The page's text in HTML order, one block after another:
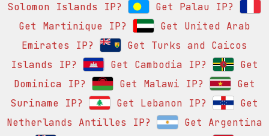
Solomon Islands IP?
Get Palau IP?
Get Martinique IP?
Get United Arab
Emirates IP?
Get Turks and Caicos
Islands IP?
Get Cambodia IP?
Get
Dominica IP?
Get Malawi IP?
Get
Suriname IP?
Get Lebanon IP?
Get
Netherlands Antilles IP?
Get Argentina